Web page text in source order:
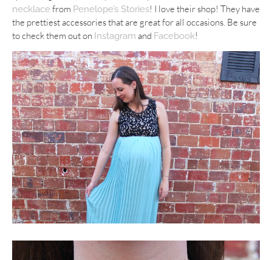
necklace from Penelope’s Stories! I love their shop! They have
the prettiest accessories that are great for all occasions. Be sure
to check them out on Instagram and Facebook!